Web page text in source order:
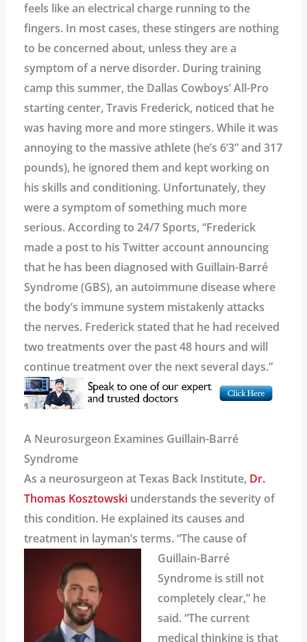
feels like an electrical charge running to the
fingers. In most cases, these stingers are nothing
to be concerned about, unless they are a
symptom of a nerve disorder. During training
camp this summer, the Dallas Cowboys’ All-Pro
starting center, Travis Frederick, noticed that he
was having more and more stingers. While it was
annoying to the massive athlete (he’s 6’3” and 317
pounds), he ignored them and kept working on
his skills and conditioning. Unfortunately, they
were a symptom of something much more
serious. According to 24/7 Sports, “Frederick
made a post to his Twitter account announcing
that he has been diagnosed with Guillain-Barré
Syndrome (GBS), an autoimmune disease where
the body’s immune system mistakenly attacks
the nerves. Frederick stated that he had received
two treatments over the past 48 hours and will
continue treatment over the next several days.”
A Neurosurgeon Examines Guillain-Barré
Syndrome
As a neurosurgeon at Texas Back Institute, Dr.
Thomas Kosztowskiunderstands the severity of
this condition. He explained its causes and
treatment in layman’s terms.“The cause of
Guillain-Barré
Syndrome is still not
completely clear,” he
said. “The current
medical thinking is that